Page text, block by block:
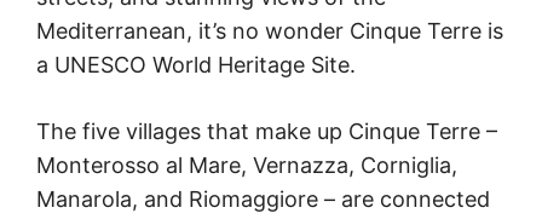
Mediterranean, it’s no wonder Cinque Terre is
a UNESCO World Heritage Site.
The five villages that make up Cinque Terre –
Monterosso al Mare, Vernazza, Corniglia,
Manarola, and Riomaggiore – are connected